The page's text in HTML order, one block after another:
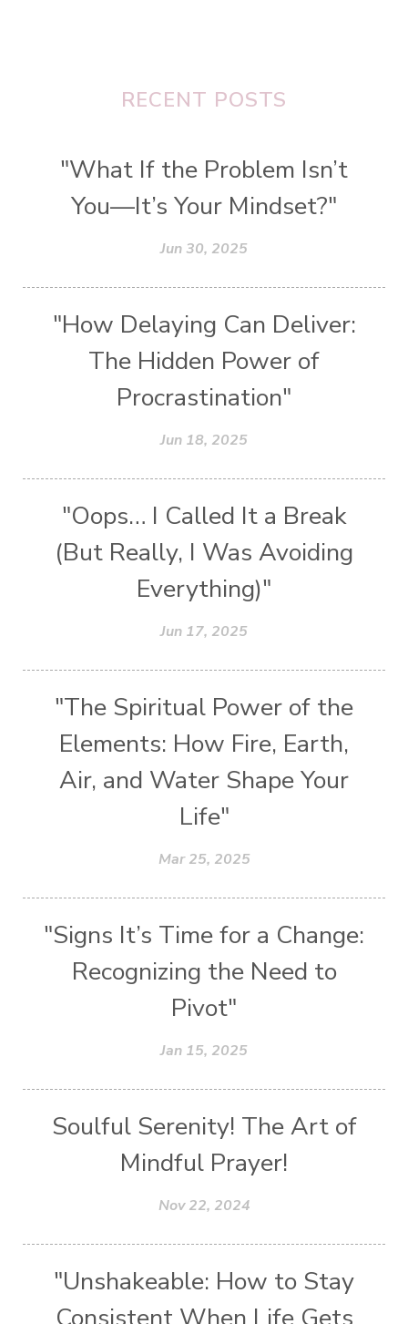
RECENT POSTS
"What If the Problem Isn’t
You—It’s Your Mindset?"
Jun 30, 2025
"How Delaying Can Deliver:
The Hidden Power of
Procrastination"
Jun 18, 2025
"Oops… I Called It a Break
(But Really, I Was Avoiding
Everything)"
Jun 17, 2025
"The Spiritual Power of the
Elements: How Fire, Earth,
Air, and Water Shape Your
Life"
Mar 25, 2025
"Signs It’s Time for a Change:
Recognizing the Need to
Pivot"
Jan 15, 2025
Soulful Serenity! The Art of
Mindful Prayer!
Nov 22, 2024
"Unshakeable: How to Stay